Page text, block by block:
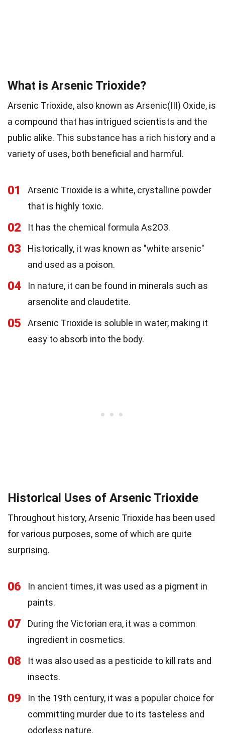
What is Arsenic Trioxide?
Arsenic Trioxide, also known as Arsenic(III) Oxide, is
a compound that has intrigued scientists and the
public alike. This substance has a rich history and a
variety of uses, both beneficial and harmful.
01
Arsenic Trioxide is a white, crystalline powder
that is highly toxic.
02 It has the chemical formula As2O3.
03
Historically, it was known as "white arsenic"
and used as a poison.
04
In nature, it can be found in minerals such as
arsenolite and claudetite.
05
Arsenic Trioxide is soluble in water, making it
easy to absorb into the body.
Historical Uses of Arsenic Trioxide
Throughout history, Arsenic Trioxide has been used
for various purposes, some of which are quite
surprising.
06
In ancient times, it was used as a pigment in
paints.
07
During the Victorian era, it was a common
ingredient in cosmetics.
08
It was also used as a pesticide to kill rats and
insects.
09
In the 19th century, it was a popular choice for
committing murder due to its tasteless and
odorless nature.